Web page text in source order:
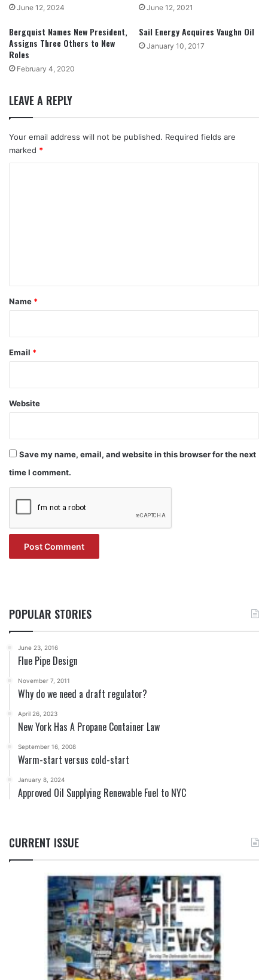
June 12, 2024 June 12, 2021
Bergquist Names New President,
Assigns Three Others to New
Roles
February 4, 2020
Sail Energy Acquires Vaughn Oil
January 10, 2017
LEAVE A REPLY
Your email address will not be published. Required fields are
marked *
*
Name *
Email *
Website
Save my name, email, and website in this browser for the next
time I comment.
POPULAR STORIES
June 23, 2016
Flue Pipe Design
November 7, 2011
Why do we need a draft regulator?
April 26, 2023
New York Has A Propane Container Law
September 16, 2008
Warm-start versus cold-start
January 8, 2024
Approved Oil Supplying Renewable Fuel to NYC
CURRENT ISSUE